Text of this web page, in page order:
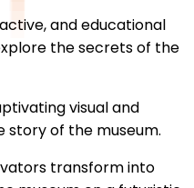
and educational
the secrets of the
visual and
story of the museum.
transform into